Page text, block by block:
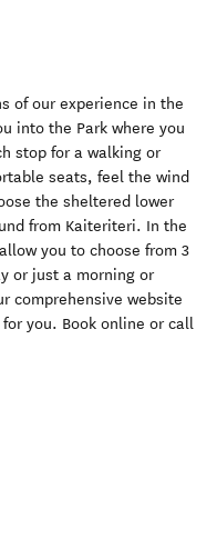
of our experience in the
into the Park where you
stop for a walking or
seats, feel the wind
the sheltered lower
from Kaiteriteri. In the
you to choose from 3
or just a morning or
comprehensive website
you. Book online or call